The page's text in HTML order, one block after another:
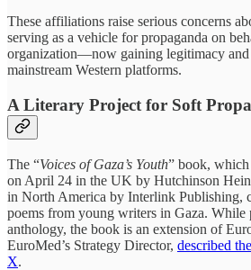
These affiliations raise serious concerns
serving as a vehicle for propaganda on
organization—now gaining legitimacy
mainstream Western platforms.
A Literary Project for Soft
The “Voices of Gaza’s Youth” book, which
on April 24 in the UK by Hutchinson
in North America by Interlink Publishing,
poems from young writers in Gaza. While
anthology, the book is an extension of
EuroMed’s Strategy Director, described
X.